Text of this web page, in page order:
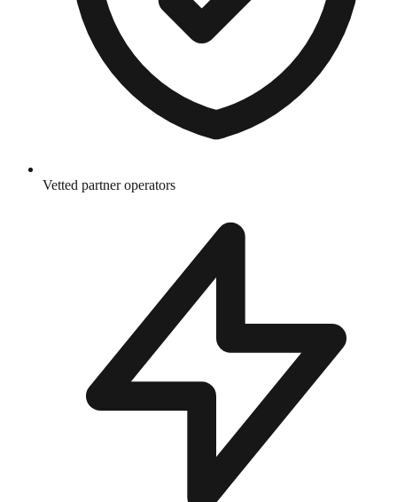
Vetted partner operators